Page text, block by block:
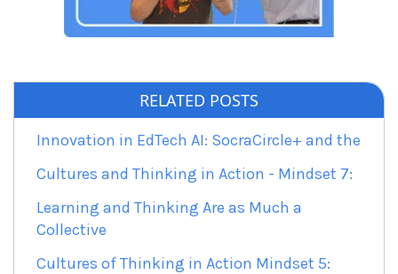
RELATED POSTS
Innovation in EdTech AI: SocraCircle+ and the
Cultures and Thinking in Action - Mindset 7:
Learning and Thinking Are as Much a
Collective
Cultures of Thinking in Action Mindset 5: